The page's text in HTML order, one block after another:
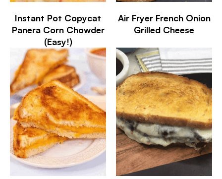
Instant Pot Copycat
Panera Corn Chowder
(Easy!)
Air Fryer French Onion
Grilled Cheese